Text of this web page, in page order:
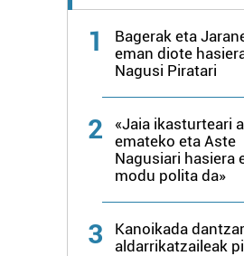
1
Bagerak eta
eman diote
Nagusi Piratari
2
«Jaia ikasturteari
emateko eta Aste
Nagusiari hasiera
modu polita da»
3
Kanoikada
aldarrikatzaileak